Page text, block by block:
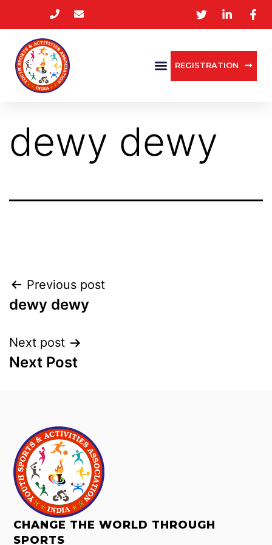
REGISTRATION
dewy dewy
Previous post
dewy dewy
Next post
Next Post
CHANGE THE WORLD THROUGH
SPORTS